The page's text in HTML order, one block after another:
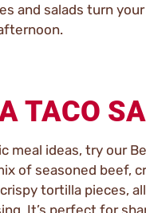
and salads turn
TACO
meal ideas, try our
of seasoned beef,
tortilla pieces,
It’s perfect for